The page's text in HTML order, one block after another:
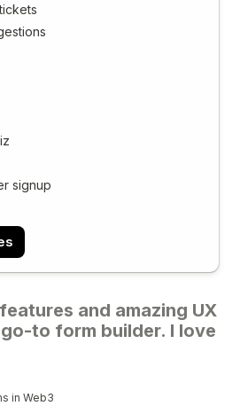
signup
and amazing UX
to form builder. I love
in Web3